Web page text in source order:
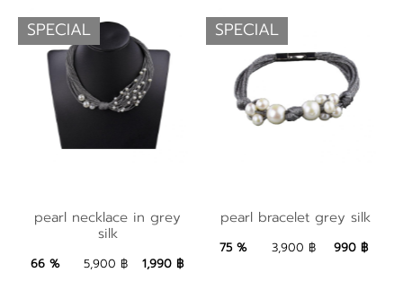
SPECIAL
pearl necklace in
grey silk
1,990 ฿ Add to Bag
pearl necklace in grey
silk
66 % 5,900 ฿ 1,990 ฿
SPECIAL
silk
990 ฿ Add to Bag
pearl bracelet grey silk
75 % 3,900 ฿ 990 ฿